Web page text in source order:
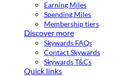
Earning Miles
Spending Miles
Membership tiers
Discover more
Skywards FAQs
Contact Skywards
Skywards T&Cs
Quick links